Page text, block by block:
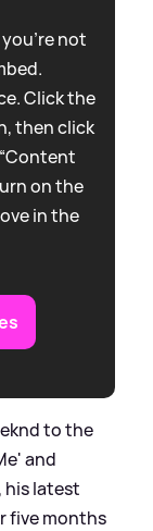
not
Click the
then click
on the
in the
to the
and
his latest
five months